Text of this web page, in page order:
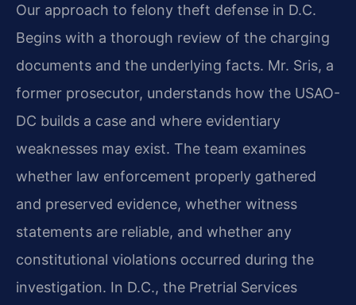
Our approach to felony theft defense in D.C.
Begins with a thorough review of the charging
documents and the underlying facts. Mr. Sris, a
former prosecutor, understands how the USAO-
DC builds a case and where evidentiary
weaknesses may exist. The team examines
whether law enforcement properly gathered
and preserved evidence, whether witness
statements are reliable, and whether any
constitutional violations occurred during the
investigation. In D.C., the Pretrial Services